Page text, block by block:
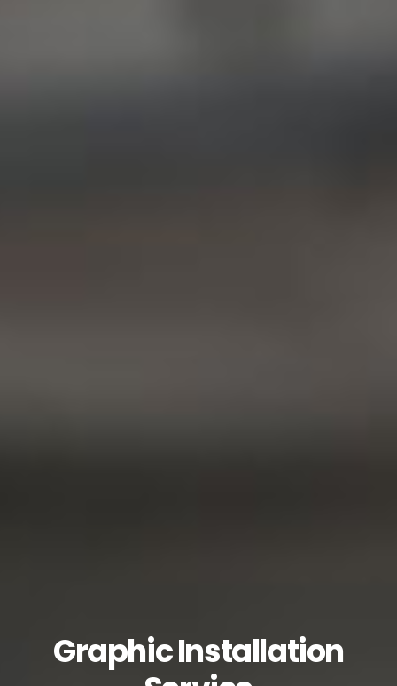
Graphic Installation